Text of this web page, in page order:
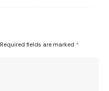
Required fields are marked *